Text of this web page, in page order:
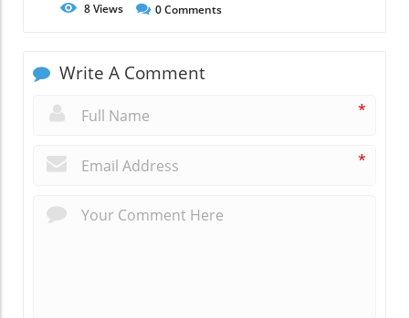
8Views 0Comments
Write A Comment
*
*